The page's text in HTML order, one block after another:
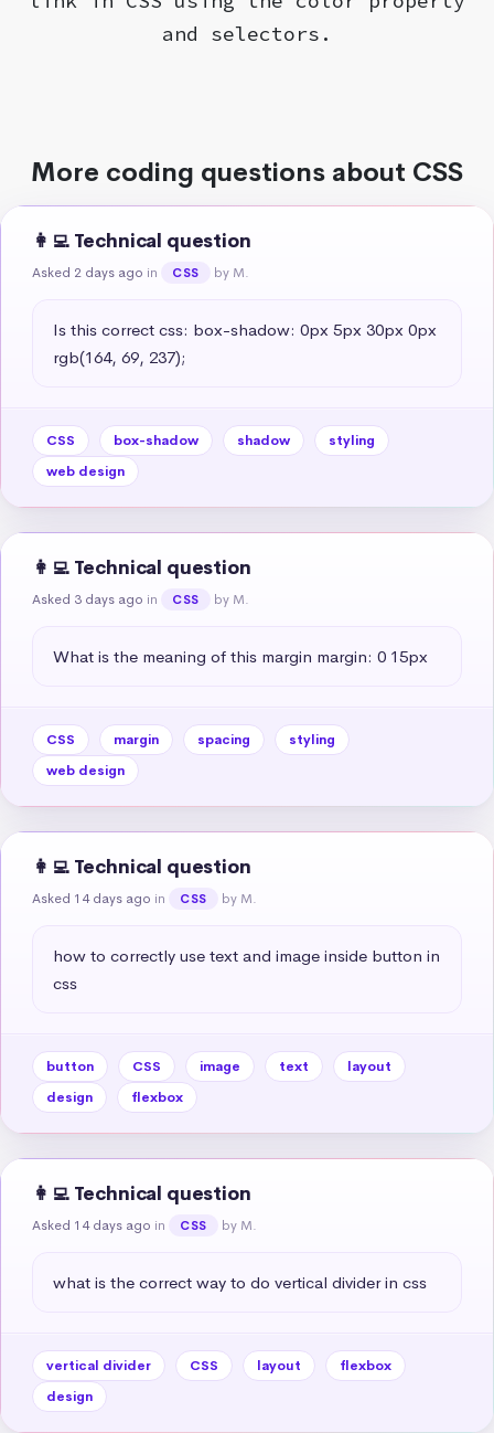
and selectors.
More coding questions about CSS
👩‍💻 Technical question
Asked 2 days ago in CSS by M.
Is this correct css: box-shadow: 0px 5px 30px 0px
rgb(164, 69, 237);
CSS box-shadow shadow
styling
web design
👩‍💻 Technical question
Asked 3 days ago in CSS by M.
What is the meaning of this margin margin: 0 15px
CSS margin spacing
styling
web design
👩‍💻 Technical question
Asked 14 days ago in CSS by M.
how to correctly use text and image inside button in
css
button CSS image text
layout
design
flexbox
👩‍💻 Technical question
Asked 14 days ago in CSS by M.
what is the correct way to do vertical divider in css
vertical divider CSS layout
flexbox
design